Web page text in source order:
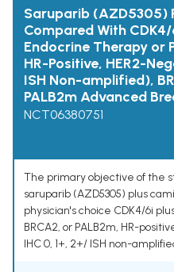
Saruparib (AZD5305)
Compared With
Endocrine Therapy or
HR-Positive, HER2-
ISH Non-amplified),
PALB2m Advanced
NCT06380751
The primary objective of the
saruparib (AZD5305) plus
physician's choice CDK4/6i
BRCA2, or PALB2m, HR-
IHC 0, 1+, 2+/ ISH non-